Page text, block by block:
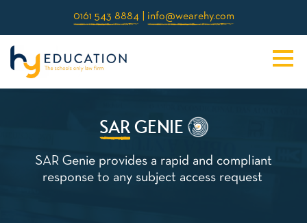
0161 543 8884 info@wearehy.com
SARGE NIE
SAR Genie provides a rapid and compliant
response to any subject access request